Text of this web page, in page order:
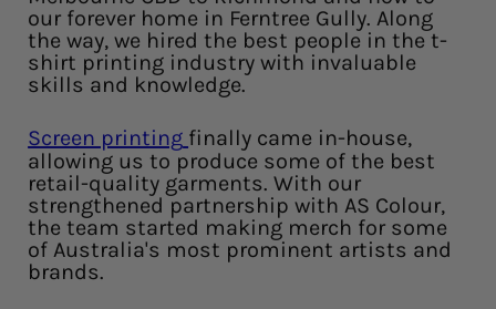
our forever home in Ferntree Gully. Along
the way, we hired the best people in the t-
shirt printing industry with invaluable
skills and knowledge.
Screen printing finally came in-house,
allowing us to produce some of the best
retail-quality garments. With our
strengthened partnership with AS Colour,
the team started making merch for some
of Australia's most prominent artists and
brands.